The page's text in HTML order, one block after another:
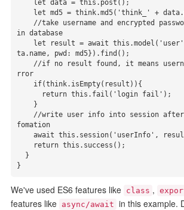
in database
ta.name, pwd: md5}).find();
rror
fomation
}
We've used ES6 features like class ,
features like async/await in this example.